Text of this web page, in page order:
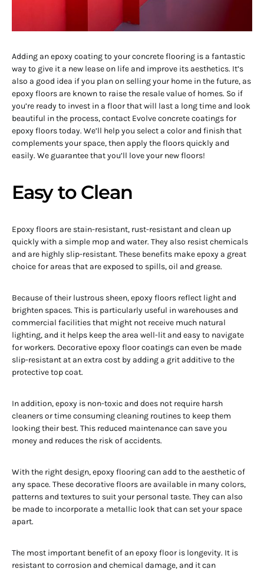
Adding an epoxy coating to your concrete flooring is a fantastic
way to give it a new lease on life and improve its aesthetics. It’s
also a good idea if you plan on selling your home in the future, as
epoxy floors are known to raise the resale value of homes. So if
you’re ready to invest in a floor that will last a long time and look
beautiful in the process, contact Evolve concrete coatings for
epoxy floors today. We’ll help you select a color and finish that
complements your space, then apply the floors quickly and
easily. We guarantee that you’ll love your new floors!
Easy to Clean
Epoxy floors are stain-resistant, rust-resistant and clean up
quickly with a simple mop and water. They also resist chemicals
and are highly slip-resistant. These benefits make epoxy a great
choice for areas that are exposed to spills, oil and grease.
Because of their lustrous sheen, epoxy floors reflect light and
brighten spaces. This is particularly useful in warehouses and
commercial facilities that might not receive much natural
lighting, and it helps keep the area well-lit and easy to navigate
for workers. Decorative epoxy floor coatings can even be made
slip-resistant at an extra cost by adding a grit additive to the
protective top coat.
In addition, epoxy is non-toxic and does not require harsh
cleaners or time consuming cleaning routines to keep them
looking their best. This reduced maintenance can save you
money and reduces the risk of accidents.
With the right design, epoxy flooring can add to the aesthetic of
any space. These decorative floors are available in many colors,
patterns and textures to suit your personal taste. They can also
be made to incorporate a metallic look that can set your space
apart.
The most important benefit of an epoxy floor is longevity. It is
resistant to corrosion and chemical damage, and it can